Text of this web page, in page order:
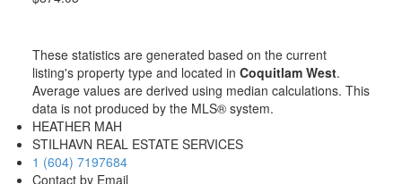
These statistics are generated based on the current
listing's property type and located in Coquitlam West.
Average values are derived using median calculations. This
data is not produced by the MLS® system.
HEATHER MAH
STILHAVN REAL ESTATE SERVICES
1 (604) 7197684
Contact by Email